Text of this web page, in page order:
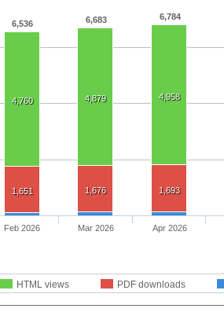
6,536 6,683 6,784
4,760 4,879 4,958
1,651 1,676 1,693
HTML views PDF downloads
Feb 2026 Mar 2026 Apr 2026